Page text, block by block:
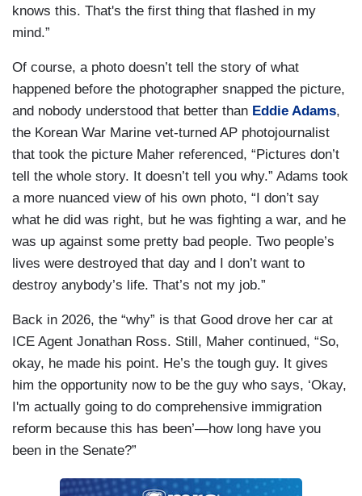
knows this. That's the first thing that flashed in my
mind.”
Of course, a photo doesn’t tell the story of what
happened before the photographer snapped the picture,
and nobody understood that better than Eddie Adams,
the Korean War Marine vet-turned AP photojournalist
that took the picture Maher referenced, “Pictures don’t
tell the whole story. It doesn’t tell you why.” Adams took
a more nuanced view of his own photo, “I don’t say
what he did was right, but he was fighting a war, and he
was up against some pretty bad people. Two people’s
lives were destroyed that day and I don’t want to
destroy anybody’s life. That’s not my job.”
Back in 2026, the “why” is that Good drove her car at
ICE Agent Jonathan Ross. Still, Maher continued, “So,
okay, he made his point. He’s the tough guy. It gives
him the opportunity now to be the guy who says, ‘Okay,
I'm actually going to do comprehensive immigration
reform because this has been’—how long have you
been in the Senate?”